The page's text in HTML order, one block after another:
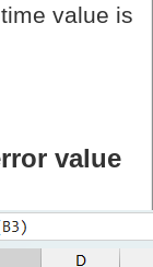
value is
value